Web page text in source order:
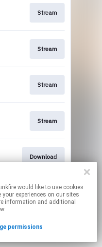
Stream
Stream
Stream
Stream
Download
affiliate links.
By using this service, you agree to the use of cookies.
permissions.
like to use cookies
experiences on our sites
information and additional
permissions